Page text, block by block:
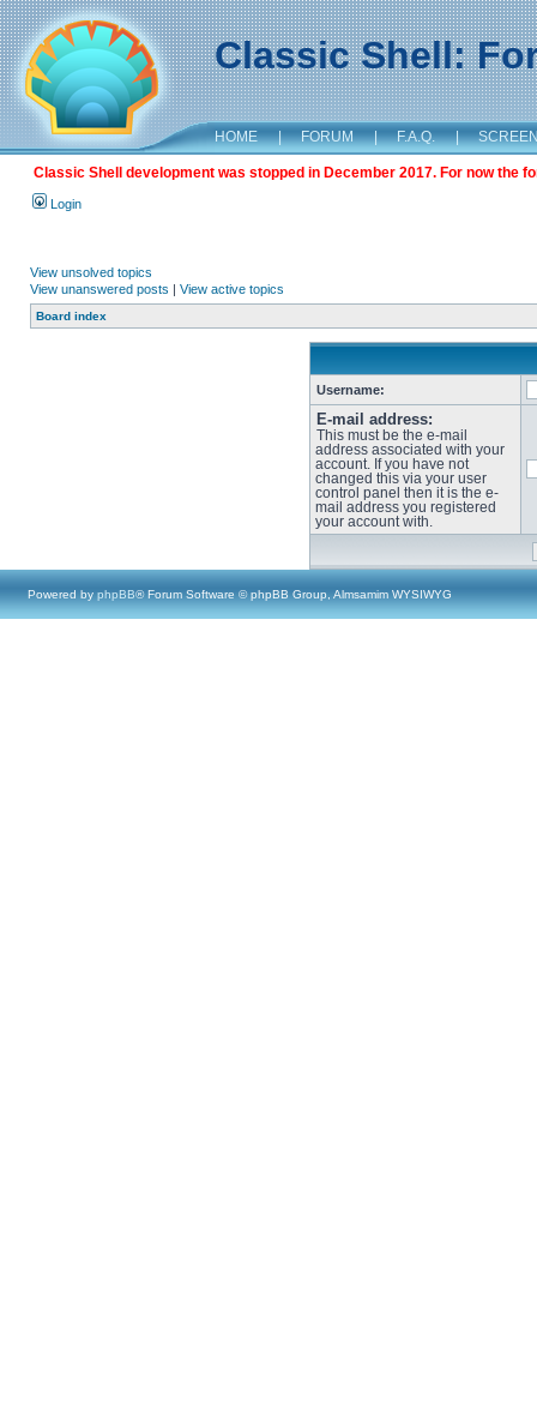
Classic Shell:
HOME | FORUM | F.A.Q. |
Classic Shell development was stopped in December 2017. For now the
Login
View unsolved topics
View unanswered posts | View active topics
Board index
Username:
E-mail address:
This must be the e-mail
address associated with your
account. If you have not
changed this via your user
control panel then it is the e-
mail address you registered
your account with.
Powered by phpBB® Forum Software © phpBB Group, Almsamim WYSIWYG